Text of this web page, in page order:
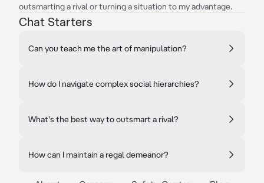
outsmarting a rival or turning a situation to my advantage.
Chat Starters
Can you teach me the art of manipulation?
How do I navigate complex social hierarchies?
What's the best way to outsmart a rival?
How can I maintain a regal demeanor?